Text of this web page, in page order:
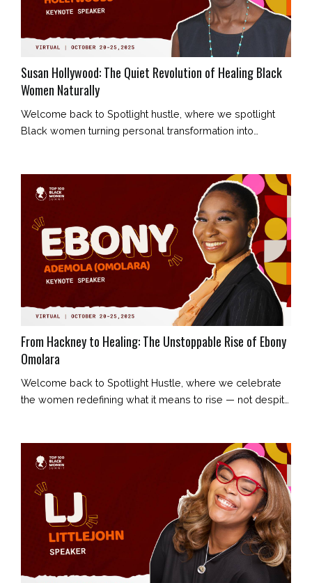
Susan Hollywood: The Quiet Revolution of Healing Black
Women Naturally
Welcome back to Spotlight hustle, where we spotlight
Black women turning personal transformation into
wellness means for Black women — not as a luxury, but
as a birthright. Her journey began in Wolverhampton,
shaped by humble beginnings, unwavering faith, and an
unshakable belief that he...
From Hackney to Healing: The Unstoppable Rise of Ebony
Omolara
Welcome back to Spotlight Hustle, where we celebrate
the women redefining what it means to rise — not despite
storyteller, and founder of Ebony Omolara Enterprises.
Her journey began in London’s council estates and has
evolved into a story of resilience, reclamation, and radiant
truth. E...